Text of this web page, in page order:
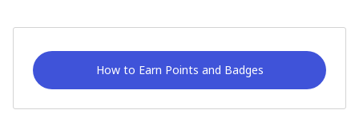
How to Earn Points and Badges